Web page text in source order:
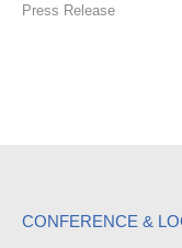
Press Release
CONFERENCE &